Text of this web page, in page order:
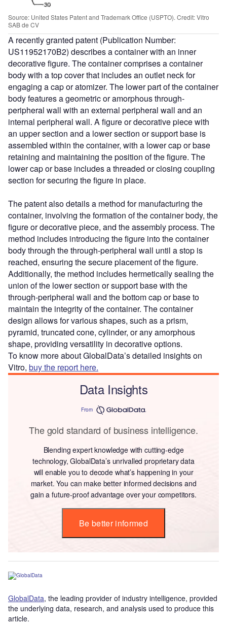
Source: United States Patent and Trademark Office (USPTO). Credit: Vitro
SAB de CV
A recently granted patent (Publication Number:
US11952170B2) describes a container with an inner
decorative figure. The container comprises a container
body with a top cover that includes an outlet neck for
engaging a cap or atomizer. The lower part of the container
body features a geometric or amorphous through-
peripheral wall with an external peripheral wall and an
internal peripheral wall. A figure or decorative piece with
an upper section and a lower section or support base is
assembled within the container, with a lower cap or base
retaining and maintaining the position of the figure. The
lower cap or base includes a threaded or closing coupling
section for securing the figure in place.
The patent also details a method for manufacturing the
container, involving the formation of the container body, the
figure or decorative piece, and the assembly process. The
method includes introducing the figure into the container
body through the through-peripheral wall until a stop is
reached, ensuring the secure placement of the figure.
Additionally, the method includes hermetically sealing the
union of the lower section or support base with the
through-peripheral wall and the bottom cap or base to
maintain the integrity of the container. The container
design allows for various shapes, such as a prism,
pyramid, truncated cone, cylinder, or any amorphous
shape, providing versatility in decorative options.
To know more about GlobalData’s detailed insights on
Vitro, buy the report here.
Data Insights
From
The gold standard of business intelligence.
Blending expert knowledge with cutting-edge
technology, GlobalData’s unrivalled proprietary data
will enable you to decode what’s happening in your
market. You can make better informed decisions and
gain a future-proof advantage over your competitors.
Be better informed
GlobalData, the leading provider of industry intelligence, provided
the underlying data, research, and analysis used to produce this
article.